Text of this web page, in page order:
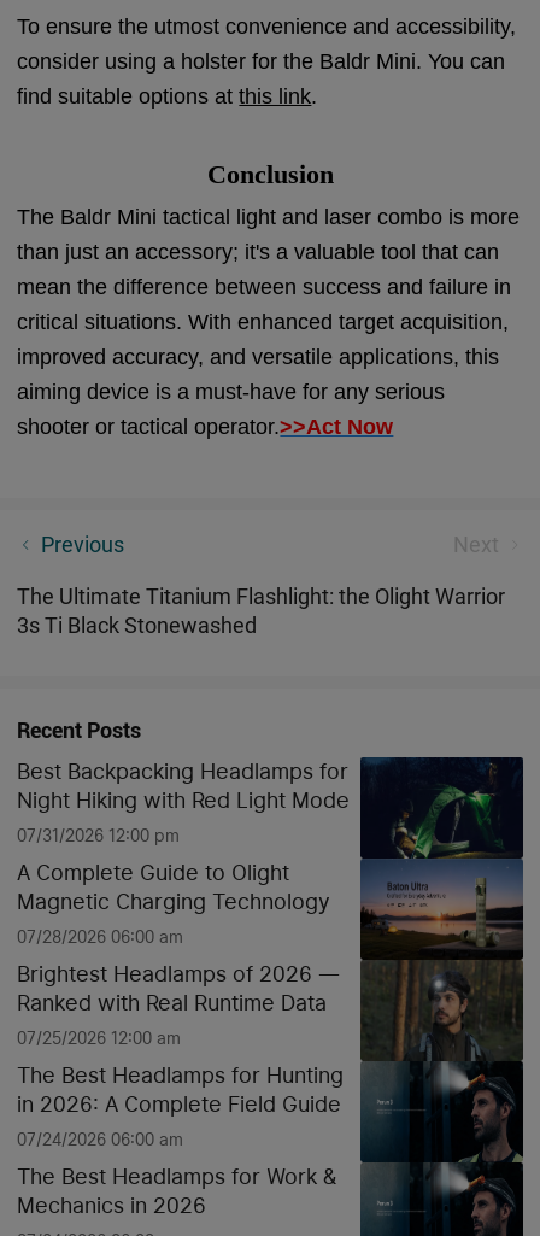
To ensure the utmost convenience and accessibility,
consider using a holster for the Baldr Mini. You can
find suitable options atthis link.
Conclusion
The Baldr Mini tactical light and laser combo is more
than just an accessory; it's a valuable tool that can
mean the difference between success and failure in
critical situations. With enhanced target acquisition,
improved accuracy, and versatile applications, this
aiming device is a must-have for any serious
shooter or tactical operator.>>Act Now
Previous Next
Olight Best Camp Light for Every Type of Camper
The Ultimate Titanium Flashlight: the Olight Warrior
3s Ti Black Stonewashed
Recent Posts
Best Backpacking Headlamps for
Night Hiking with Red Light Mode
07/31/2026 12:00 pm
A Complete Guide to Olight
Magnetic Charging Technology
07/28/2026 06:00 am
Brightest Headlamps of 2026 —
Ranked with Real Runtime Data
07/25/2026 12:00 am
The Best Headlamps for Hunting
in 2026: A Complete Field Guide
07/24/2026 06:00 am
The Best Headlamps for Work &
Mechanics in 2026